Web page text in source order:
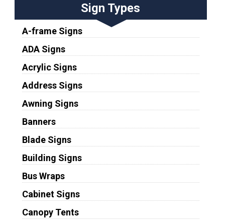
Sign Types
A-frame Signs
ADA Signs
Acrylic Signs
Address Signs
Awning Signs
Banners
Blade Signs
Building Signs
Bus Wraps
Cabinet Signs
Canopy Tents